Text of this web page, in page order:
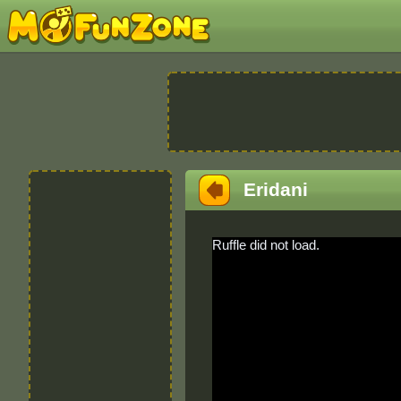
Eridani
Ruffle did not load.